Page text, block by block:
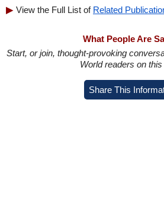
View the Full List of Related
What People Are
Start, or join, thought-provoking
World readers on this
Share This